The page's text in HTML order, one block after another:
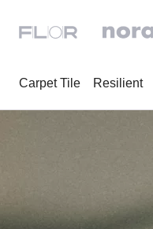
Carpet Tile Resilient